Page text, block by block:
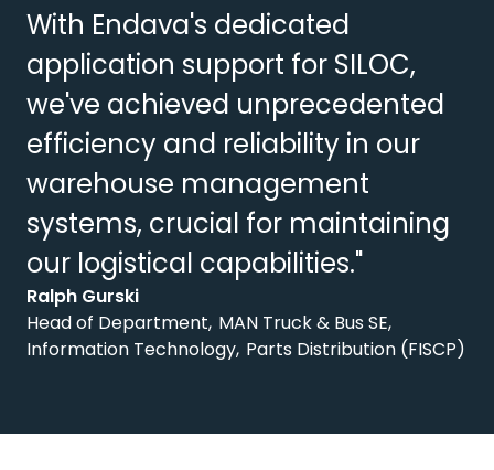
With Endava's dedicated
application support for SILOC,
we've achieved unprecedented
efficiency and reliability in our
warehouse management
systems, crucial for maintaining
our logistical capabilities."
Ralph Gurski
Head of Department, MAN Truck & Bus SE,
Information Technology, Parts Distribution (FISCP)